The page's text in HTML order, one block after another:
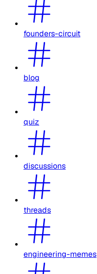
founders-circuit
blog
quiz
discussions
threads
engineering-memes